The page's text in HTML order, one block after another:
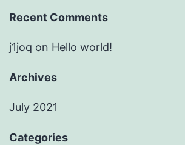
Recent Comments
j1joq on Hello world!
Archives
July 2021
Categories